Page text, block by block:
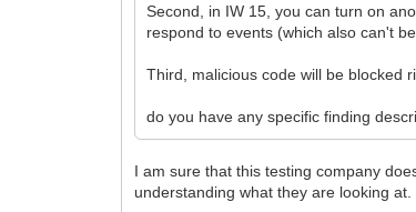
Second, in IW 15, you can turn on
respond to events (which also can't
Third, malicious code will be blocked
do you have any specific finding
I am sure that this testing company
understanding what they are looking